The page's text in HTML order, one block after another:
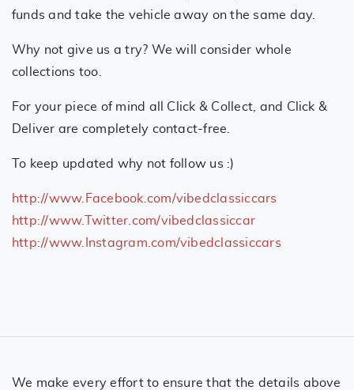
funds and take the vehicle away on the same day.
Why not give us a try? We will consider whole
collections too.
For your piece of mind all Click & Collect, and Click &
Deliver are completely contact-free.
To keep updated why not follow us :)
http://www.Facebook.com/vibedclassiccars
http://www.Twitter.com/vibedclassiccar
http://www.Instagram.com/vibedclassiccars
We make every effort to ensure that the details above